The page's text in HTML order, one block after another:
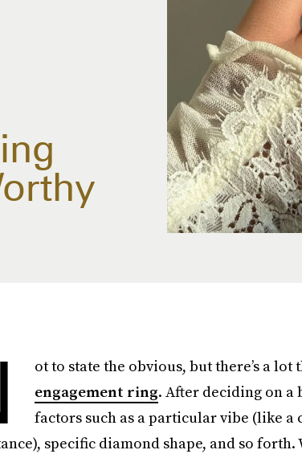
ot to state the obvious, but there’s a
engagement ring. After deciding on a
factors such as a particular vibe (like
specific diamond shape, and so forth.